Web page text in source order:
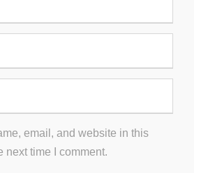
email, and website in this
next time I comment.